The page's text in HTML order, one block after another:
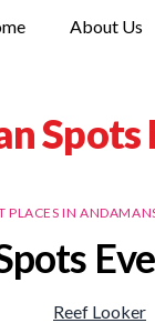
About Us
PLACES IN ANDAMAN
Reef Looker